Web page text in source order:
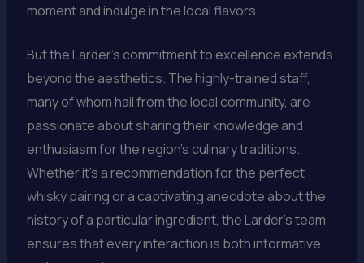
moment and indulge in the local flavors.
But the Larder’s commitment to excellence extends
beyond the aesthetics. The highly-trained staff,
many of whom hail from the local community, are
passionate about sharing their knowledge and
enthusiasm for the region’s culinary traditions.
Whether it’s a recommendation for the perfect
whisky pairing or a captivating anecdote about the
history of a particular ingredient, the Larder’s team
ensures that every interaction is both informative